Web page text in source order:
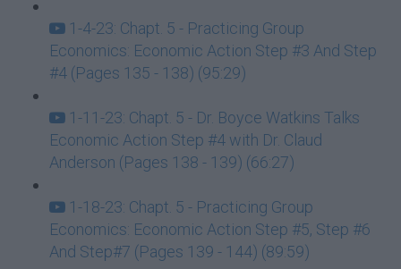
1-4-23: Chapt. 5 - Practicing Group
Economics: Economic Action Step #3 And Step
#4 (Pages 135 - 138) (95:29)
1-11-23: Chapt. 5 - Dr. Boyce Watkins Talks
Economic Action Step #4 with Dr. Claud
Anderson (Pages 138 - 139) (66:27)
1-18-23: Chapt. 5 - Practicing Group
Economics: Economic Action Step #5, Step #6
And Step#7 (Pages 139 - 144) (89:59)